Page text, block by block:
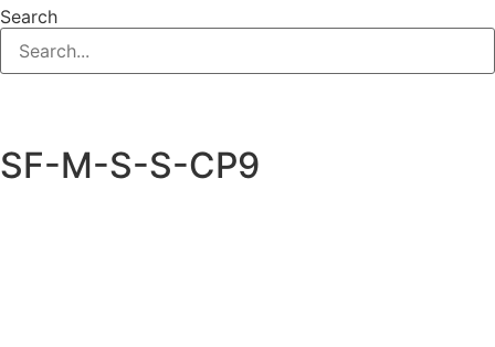
Search
SF-M-S-S-CP9